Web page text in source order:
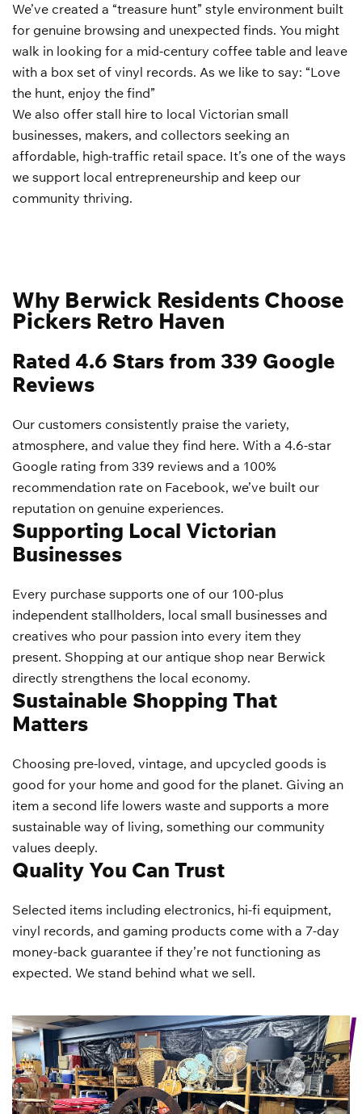
We’ve created a “treasure hunt” style environment built
for genuine browsing and unexpected finds. You might
walk in looking for a mid-century coffee table and leave
with a box set of vinyl records. As we like to say: “Love
the hunt, enjoy the find”
We also offer stall hire to local Victorian small
businesses, makers, and collectors seeking an
affordable, high-traffic retail space. It’s one of the ways
we support local entrepreneurship and keep our
community thriving.
Why Berwick Residents Choose
Pickers Retro Haven
Rated 4.6 Stars from 339 Google
Reviews
Our customers consistently praise the variety,
atmosphere, and value they find here. With a 4.6-star
Google rating from 339 reviews and a 100%
recommendation rate on Facebook, we’ve built our
reputation on genuine experiences.
Supporting Local Victorian
Businesses
Every purchase supports one of our 100-plus
independent stallholders, local small businesses and
creatives who pour passion into every item they
present. Shopping at our antique shop near Berwick
directly strengthens the local economy.
Sustainable Shopping That
Matters
Choosing pre-loved, vintage, and upcycled goods is
good for your home and good for the planet. Giving an
item a second life lowers waste and supports a more
sustainable way of living, something our community
values deeply.
Quality You Can Trust
Selected items including electronics, hi-fi equipment,
vinyl records, and gaming products come with a 7-day
money-back guarantee if they’re not functioning as
expected. We stand behind what we sell.